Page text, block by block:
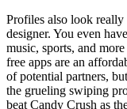
Profiles also look
designer. You even
music, sports, and
free apps are an
of potential partners,
the grueling swiping
beat Candy Crush as